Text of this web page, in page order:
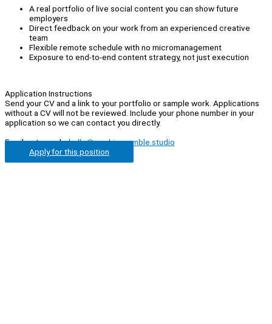
A real portfolio of live social content you can show future
employers
Direct feedback on your work from an experienced creative
team
Flexible remote schedule with no micromanagement
Exposure to end-to-end content strategy, not just execution
Application Instructions
Send your CV and a link to your portfolio or sample work. Applications
without a CV will not be reviewed. Include your phone number in your
application so we can contact you directly.
Email us to apply:hello@cookiecrumble.studio
Apply for this position